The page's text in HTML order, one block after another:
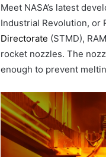
Meet NASA’s latest
Industrial Revolution, or
Directorate (STMD),
rocket nozzles. The
enough to prevent